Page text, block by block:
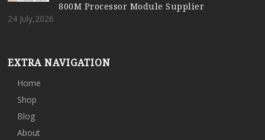
800M Processor Module Supplier
24 July,2026
EXTRA NAVIGATION
Home
Shop
Blog
About